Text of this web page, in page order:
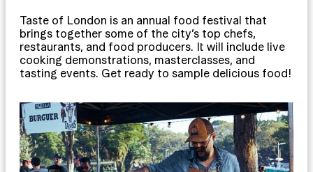
Taste of London is an annual food festival that
brings together some of the city’s top chefs,
restaurants, and food producers. It will include live
cooking demonstrations, masterclasses, and
tasting events. Get ready to sample delicious food!